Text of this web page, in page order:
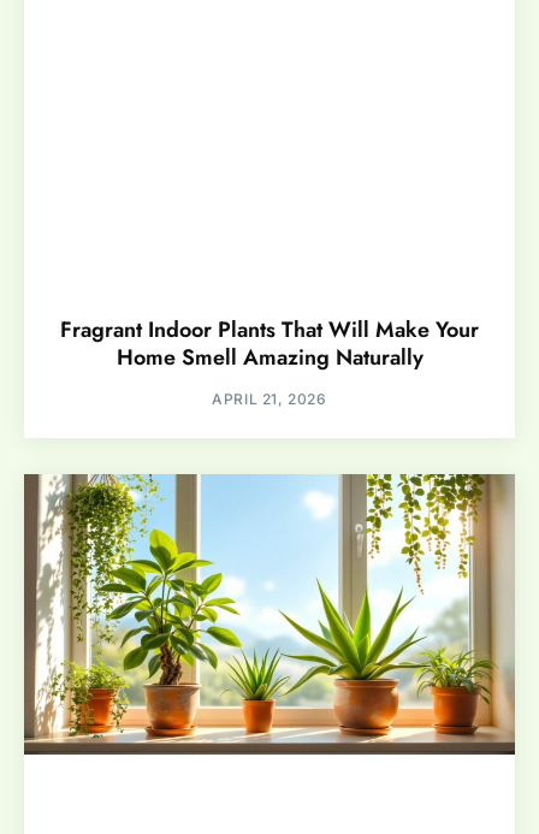
Fragrant Indoor Plants That Will Make Your
Home Smell Amazing Naturally
APRIL 21, 2026